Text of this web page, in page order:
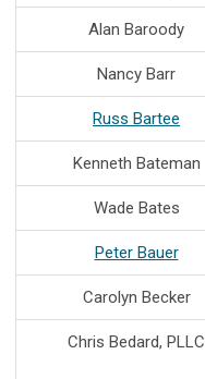
Alan Baroody
Nancy Barr
Russ Bartee
Kenneth Bateman
Wade Bates
Peter Bauer
Carolyn Becker
Chris Bedard, PLLC